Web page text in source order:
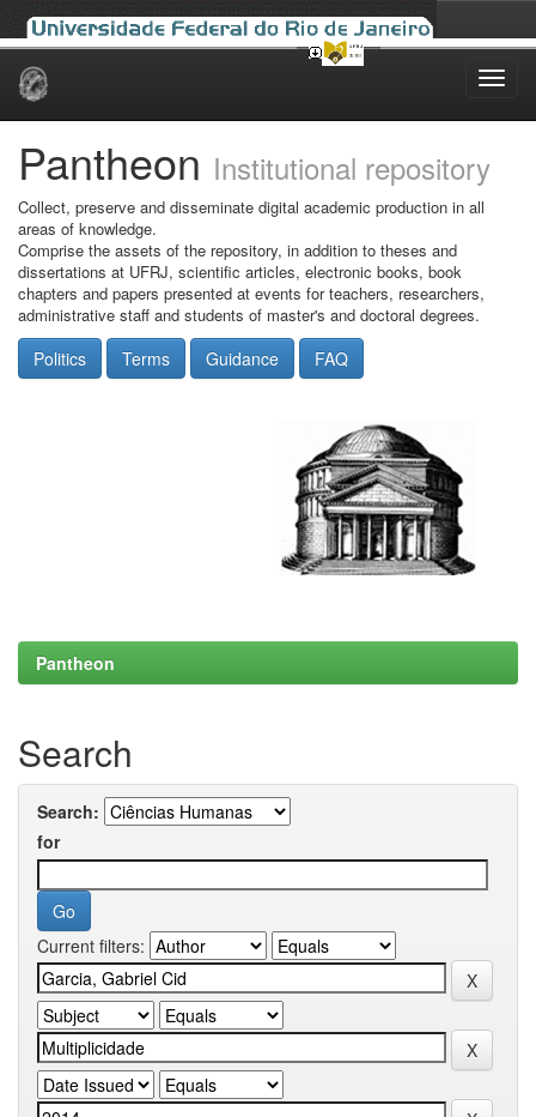
Skip
Pantheon Institutional repository
Collect, preserve and disseminate digital academic production in all
areas of knowledge.
Comprise the assets of the repository, in addition to theses and
dissertations at UFRJ, scientific articles, electronic books, book
chapters and papers presented at events for teachers, researchers,
administrative staff and students of master's and doctoral degrees.
Politics Terms Guidance FAQ
Pantheon
Search
Search:
for
Current filters: